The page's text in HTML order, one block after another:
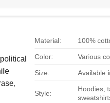
Material: 100%
Color: Various
Size: Available
Style:
Hoodies,